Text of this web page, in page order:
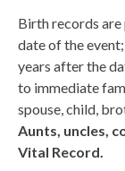
Birth records
date of the
years after the
to immediate
spouse, child,
Aunts, uncles,
Vital Record.